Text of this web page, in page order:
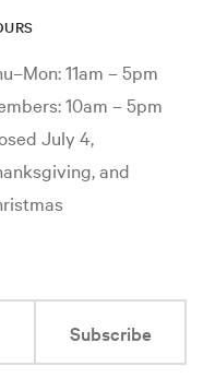
11am – 5pm
10am – 5pm
July 4,
and
Subscribe